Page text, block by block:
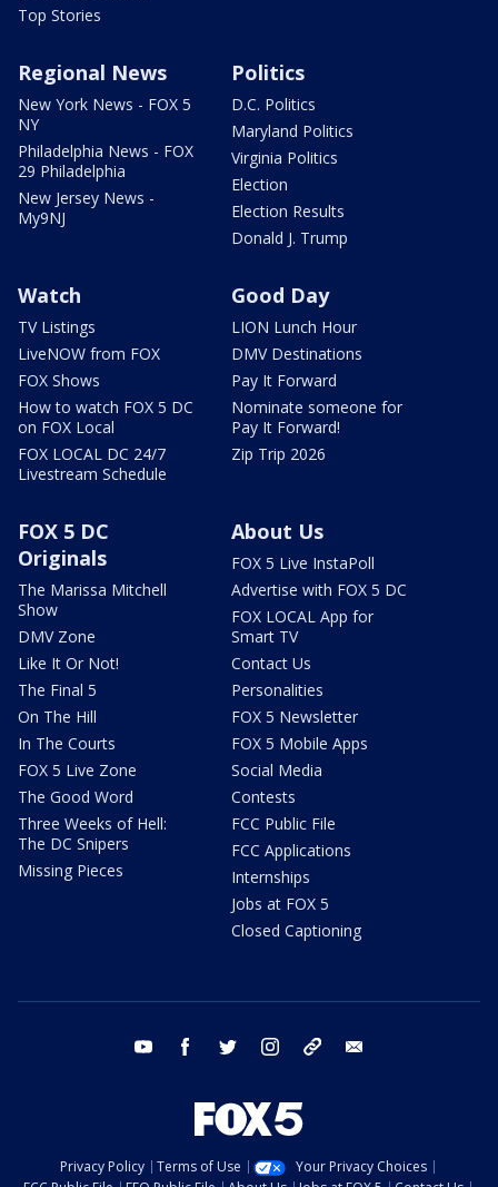
Top Stories
Regional News
New York News - FOX 5
NY
Philadelphia News - FOX
29 Philadelphia
New Jersey News -
My9NJ
Politics
D.C. Politics
Maryland Politics
Virginia Politics
Election
Election Results
Donald J. Trump
Watch
TV Listings
LiveNOW from FOX
FOX Shows
How to watch FOX 5 DC
on FOX Local
FOX LOCAL DC 24/7
Livestream Schedule
Good Day
LION Lunch Hour
DMV Destinations
Pay It Forward
Nominate someone for
Pay It Forward!
Zip Trip 2026
FOX 5 DC
Originals
The Marissa Mitchell
Show
DMV Zone
Like It Or Not!
The Final 5
On The Hill
In The Courts
FOX 5 Live Zone
The Good Word
Three Weeks of Hell:
The DC Snipers
Missing Pieces
About Us
FOX 5 Live InstaPoll
Advertise with FOX 5 DC
FOX LOCAL App for
Smart TV
Contact Us
Personalities
FOX 5 Newsletter
FOX 5 Mobile Apps
Social Media
Contests
FCC Public File
FCC Applications
Internships
Jobs at FOX 5
Closed Captioning
youtube facebook twitter instagram tiktok
Privacy Policy Terms of Use
Your Privacy Choices